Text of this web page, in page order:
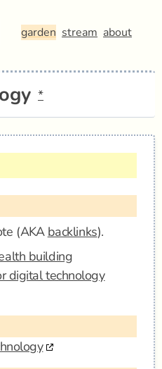
garden stream about
*
(AKA backlinks).
building
digital technology